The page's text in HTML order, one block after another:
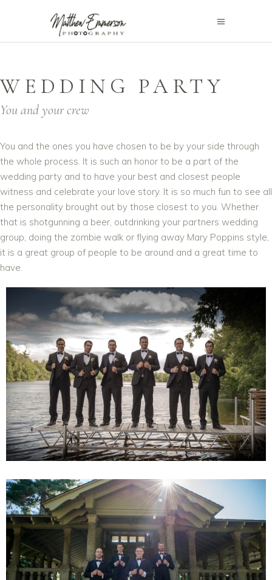
WEDDING PARTY
You and your crew
You and the ones you have chosen to be by your side through
the whole process. It is such an honor to be a part of the
wedding party and to have your best and closest people
witness and celebrate your love story. It is so much fun to see all
the personality brought out by those closest to you. Whether
that is shotgunning a beer, outdrinking your partners wedding
group, doing the zombie walk or flying away Mary Poppins style,
it is a great group of people to be around and a great time to
have.